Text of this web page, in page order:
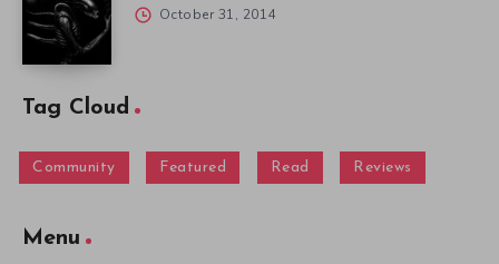
October 31, 2014
Tag Cloud
Community Featured Read Reviews
Menu